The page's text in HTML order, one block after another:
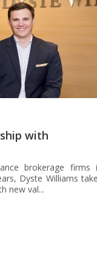
with
brokerage firms
Dyste Williams
new val...